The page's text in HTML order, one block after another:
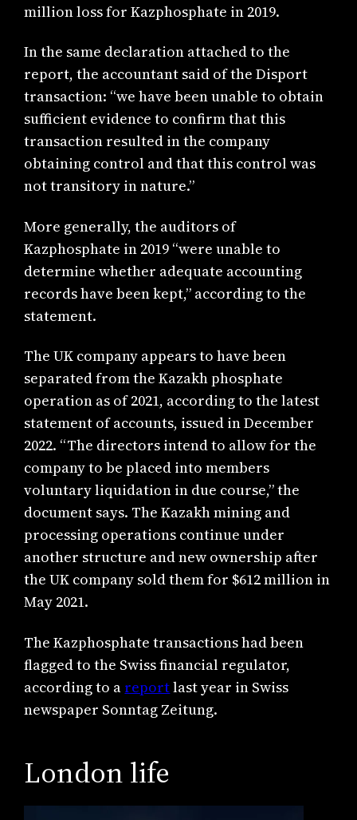
million loss for Kazphosphate in 2019.
In the same declaration attached to the
report, the accountant said of the Disport
transaction: “we have been unable to obtain
sufficient evidence to confirm that this
transaction resulted in the company
obtaining control and that this control was
not transitory in nature.”
More generally, the auditors of
Kazphosphate in 2019 “were unable to
determine whether adequate accounting
records have been kept,” according to the
statement.
The UK company appears to have been
separated from the Kazakh phosphate
operation as of 2021, according to the latest
statement of accounts, issued in December
2022. “The directors intend to allow for the
company to be placed into members
voluntary liquidation in due course,” the
document says. The Kazakh mining and
processing operations continue under
another structure and new ownership after
the UK company sold them for $612 million in
May 2021.
The Kazphosphate transactions had been
flagged to the Swiss financial regulator,
according to a reportlast year in Swiss
newspaper Sonntag Zeitung.
London life